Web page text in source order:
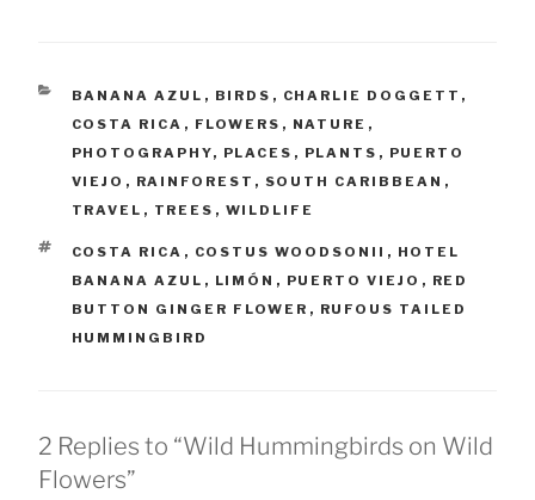
CATEGORIES
BANANA AZUL , BIRDS , CHARLIE DOGGETT ,
COSTA RICA , FLOWERS , NATURE ,
PHOTOGRAPHY, PLACES , PLANTS , PUERTO
VIEJO , RAINFOREST , SOUTH CARIBBEAN ,
TRAVEL , TREES , WILDLIFE
TAGS
COSTA RICA , COSTUS WOODSONII , HOTEL
BANANA AZUL , LIMÓN , PUERTO VIEJO , RED
BUTTON GINGER FLOWER , RUFOUS TAILED
HUMMINGBIRD
2 Replies to “Wild Hummingbirds on Wild
Flowers”